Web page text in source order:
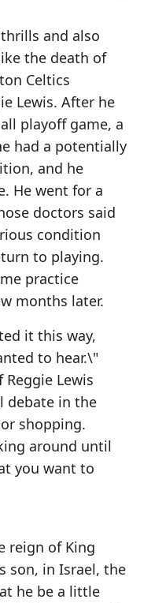
and also
the death of
Celtics
Lewis. After he
playoff game, a
had a potentially
and he
He went for a
doctors said
condition
to playing.
practice
months later.
it this way,
to hear.\"
Lewis
debate in the
shopping.
around until
you want to
reign of King
son, in Israel, the
he be a little